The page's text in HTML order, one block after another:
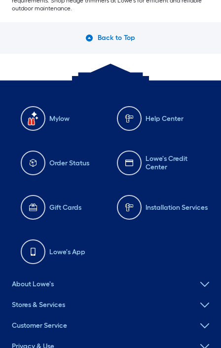
outdoor maintenance.
Back to Top
Mylow Help Center
Order Status
Lowe's Credit
Center
Gift Cards Installation Services
Lowe's App
About Lowe's
Stores & Services
Customer Service